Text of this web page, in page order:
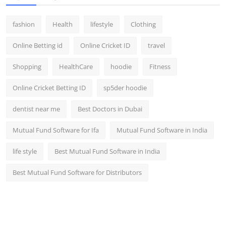
fashion Health lifestyle Clothing
Online Betting id Online Cricket ID travel
Shopping HealthCare hoodie Fitness
Online Cricket Betting ID sp5der hoodie
dentist near me Best Doctors in Dubai
Mutual Fund Software for Ifa Mutual Fund Software in India
life style Best Mutual Fund Software in India
Best Mutual Fund Software for Distributors